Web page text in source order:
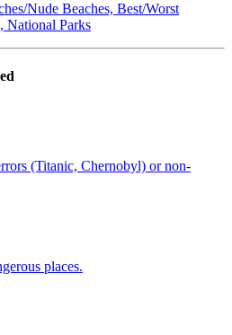
Nude Beaches, Best/Worst
National Parks
(Titanic, Chernobyl) or non-
places.